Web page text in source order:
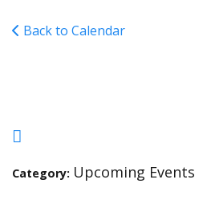
Back to Calendar
Category: Upcoming Events